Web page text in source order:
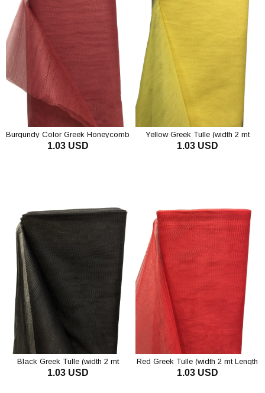
Burgundy Color Greek Honeycomb
Tulle
1.03 USD
Yellow Greek Tulle (width 2 mt
Length 1 m)
1.03 USD
Black Greek Tulle (width 2 mt
Length 1 m)
1.03 USD
Red Greek Tulle (width 2 mt Length
1 mt)
1.03 USD